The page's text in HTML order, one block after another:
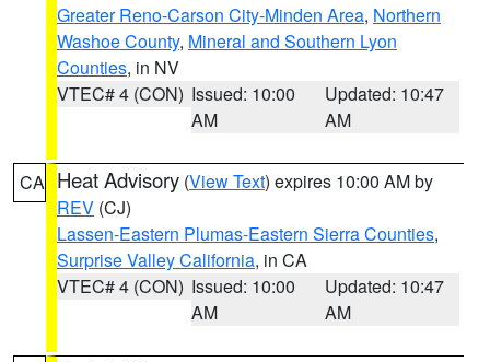
Greater Reno-Carson City-Minden Area, Northern
Washoe County, Mineral and Southern Lyon
Counties, in NV
VTEC# 4 (CON) Issued: 10:00
AM
Updated: 10:47
AM
CA Heat Advisory (View Text) expires 10:00 AM by
REV (CJ)
Lassen-Eastern Plumas-Eastern Sierra Counties,
Surprise Valley California, in CA
VTEC# 4 (CON) Issued: 10:00
AM
Updated: 10:47
AM